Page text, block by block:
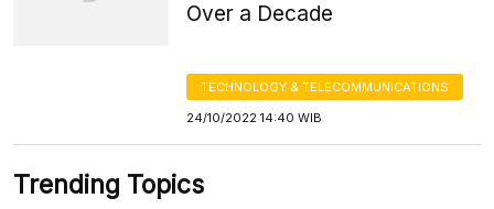
Over a Decade
TECHNOLOGY & TELECOMMUNICATIONS
24/10/2022 14:40 WIB
Trending Topics